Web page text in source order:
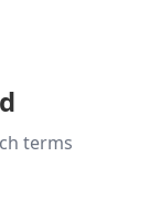
terms